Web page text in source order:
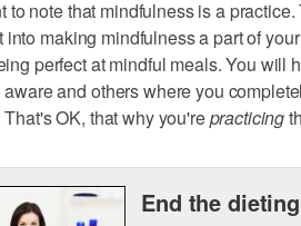
to note that mindfulness is a
into making mindfulness a part of
perfect at mindful meals. You will
and others where you
OK, that why you'repracticing
End the